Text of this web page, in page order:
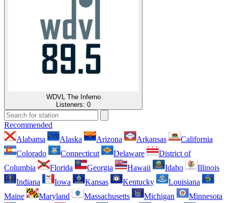
WDVL The Inferno
Listeners: 0
Recommended
Alabama
Alaska Arizona Arkansas
California
Colorado
Connecticut Delaware
District of
Columbia
Florida Georgia Hawaii Idaho
Illinois
Indiana
Iowa Kansas Kentucky
Louisiana
Maine
Maryland Massachusetts Michigan
Minnesota